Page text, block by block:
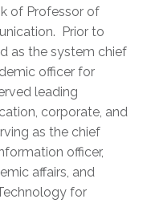
of Professor of
Prior to
as the system chief
officer for
leading
corporate, and
as the chief
officer,
affairs, and
for